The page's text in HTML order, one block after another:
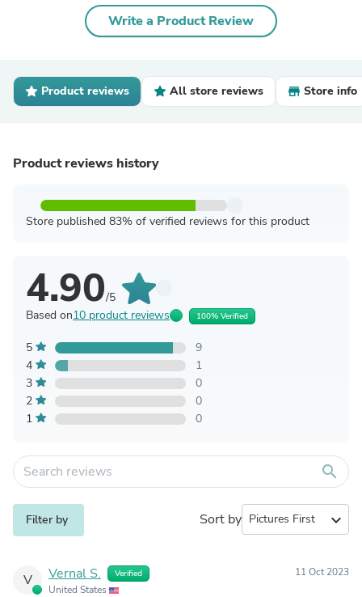
Write a Product Review
Product reviews All store reviews Store info
Product reviews history
Store published 83% of verified reviews for this product
4.90/5
Based on10 product reviews 100% Verified
5
9
4
1
3
0
2
0
1
0
search
Filter by Sort by expand_more
V Vernal S. Verified
United States
11 Oct 2023